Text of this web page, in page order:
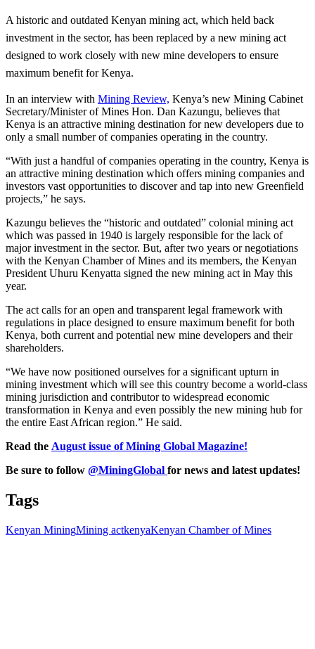
A historic and outdated Kenyan mining act, which held back
investment in the sector, has been replaced by a new mining act
designed to work closely with new mine developers to ensure
maximum benefit for Kenya.
In an interview with Mining Review, Kenya’s new Mining Cabinet
Secretary/Minister of Mines Hon. Dan Kazungu, believes that
Kenya is an attractive mining destination for new developers due to
only a small number of companies operating in the country.
“With just a handful of companies operating in the country, Kenya is
an attractive mining destination which offers mining companies and
investors vast opportunities to discover and tap into new Greenfield
projects,” he says.
Kazungu believes the “historic and outdated” colonial mining act
which was passed in 1940 is largely responsible for the lack of
major investment in the sector. But, after two years or negotiations
with the Kenyan Chamber of Mines and its members, the Kenyan
President Uhuru Kenyatta signed the new mining act in May this
year.
The act calls for an open and transparent legal framework with
regulations in place designed to ensure maximum benefit for both
Kenya, both current and potential new mine developers and their
shareholders.
“We have now positioned ourselves for a significant upturn in
mining investment which will see this country become a world-class
mining jurisdiction and contributor to widespread economic
transformation in Kenya and even possibly the new mining hub for
the entire East African region.” He said.
Read the August issue of Mining Global Magazine!
Be sure to follow @MiningGlobal for news and latest updates!
Tags
Kenyan MiningMining actkenyaKenyan Chamber of Mines